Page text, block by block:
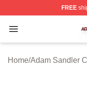
FREE
Open menu
Adam Sandler
Home/Adam Sandler